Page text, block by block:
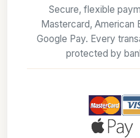
Secure, flexible
Mastercard, American
Google Pay. Every
protected by